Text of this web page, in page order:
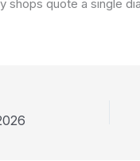
shops quote a single